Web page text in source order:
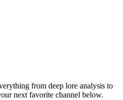
from deep lore analysis to
next favorite channel below.